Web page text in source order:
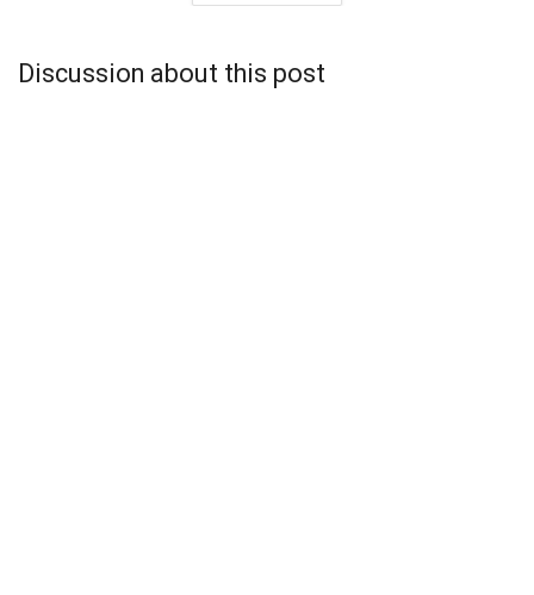
Discussion about this post